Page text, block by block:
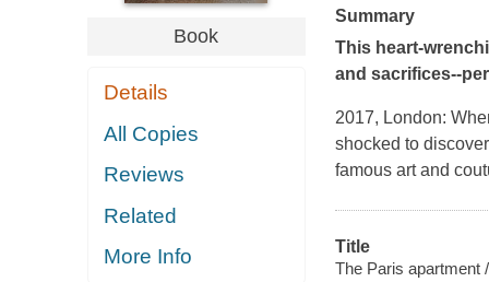
Book
Details
All Copies
Reviews
Related
More Info
Summary
This heart-
and sacrifices--
2017, London:
shocked to
famous art and
Title
The Paris apartment /